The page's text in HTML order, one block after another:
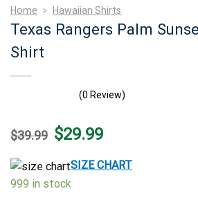
Home > Hawaiian Shirts
Texas Rangers Palm
Shirt
(0 Review)
$39.99 Original
price
$39.99.
$29.99Current
price
$29.99.
SIZE CHART
999 in stock